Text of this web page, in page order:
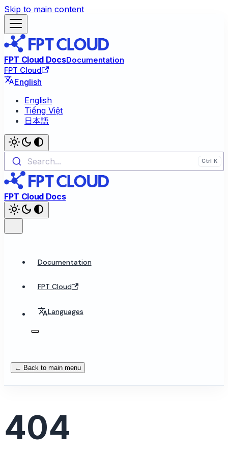
Skip to main content
FPT Cloud DocsDocumentation
FPT Cloud
English
English
Tiếng Việt
日本語
Search...
FPT Cloud Docs
Documentation
FPT Cloud
Languages
← Back to main menu
404